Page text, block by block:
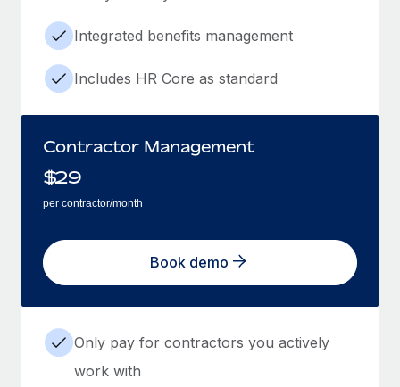
Integrated benefits management
Includes HR Core as standard
Contractor Management
$29
per contractor/month
Book demo
Only pay for contractors you actively
work with